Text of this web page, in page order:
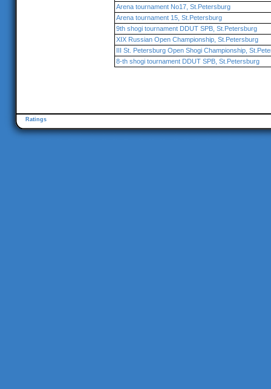
Arena tournament No17, St.Petersburg
Arena tournament 15, St.Petersburg
9th shogi tournament DDUT SPB, St.Petersburg
XIX Russian Open Championship, St.Petersburg
III St. Petersburg Open Shogi Championship,
8-th shogi tournament DDUT SPB, St.Petersburg
Ratings